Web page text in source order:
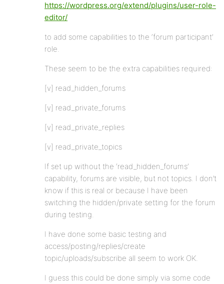
https://wordpress.org/extend/plugins/user-role-
editor/
to add some capabilities to the ‘forum participant’
role.
These seem to be the extra capabilities required:
[v] read_hidden_forums
[v] read_private_forums
[v] read_private_replies
[v] read_private_topics
If set up without the ‘read_hidden_forums’
capability, forums are visible, but not topics. I don’t
know if this is real or because I have been
switching the hidden/private setting for the forum
during testing.
I have done some basic testing and
access/posting/replies/create
topic/uploads/subscribe all seem to work OK.
I guess this could be done simply via some code